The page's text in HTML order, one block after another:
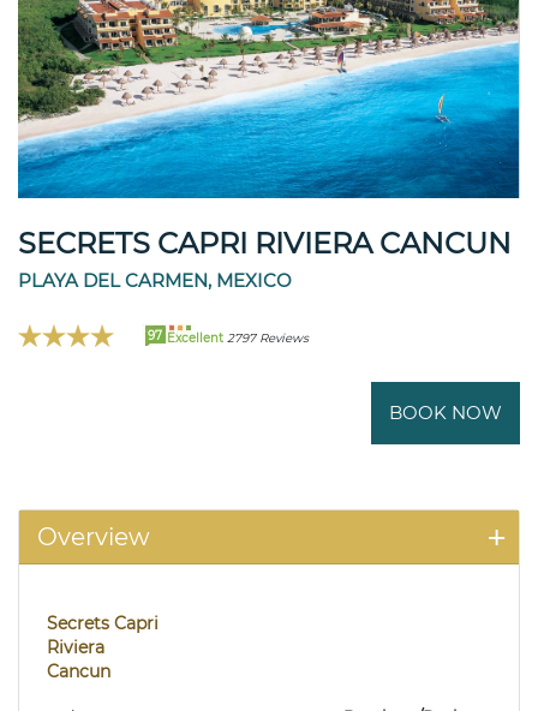
SECRETS CAPRI RIVIERA CANCUN
PLAYA DEL CARMEN, MEXICO
97 Excellent 2797 Reviews
BOOK NOW
Overview
Secrets Capri
Riviera
Cancun